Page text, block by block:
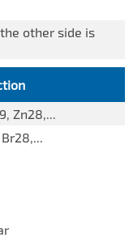
other side is
Zn28,...